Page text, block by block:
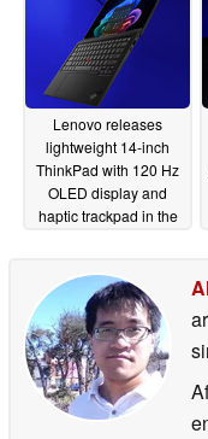
Lenovo releases
lightweight 14-inch
ThinkPad with 120 Hz
OLED display and
haptic trackpad in the